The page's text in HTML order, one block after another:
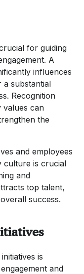
for guiding
A
influences
substantial
Recognition
values can
the
and employees
culture is crucial
and
top talent,
success.
is
and